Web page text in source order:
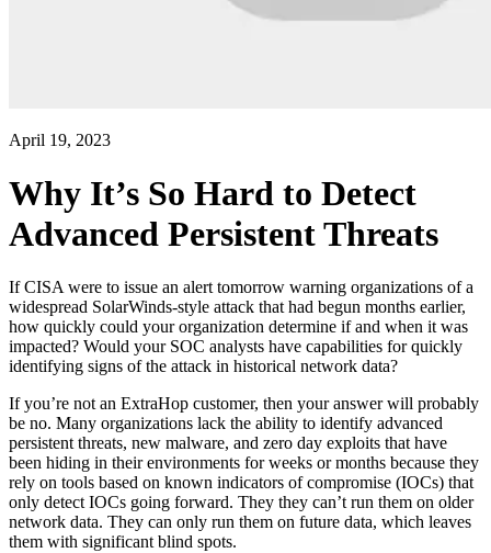
April 19, 2023
Why It’s So Hard to Detect
Advanced Persistent Threats
If CISA were to issue an alert tomorrow warning organizations of a
widespread SolarWinds-style attack that had begun months earlier,
how quickly could your organization determine if and when it was
impacted? Would your SOC analysts have capabilities for quickly
identifying signs of the attack in historical network data?
If you’re not an ExtraHop customer, then your answer will probably
be no. Many organizations lack the ability to identify advanced
persistent threats, new malware, and zero day exploits that have
been hiding in their environments for weeks or months because they
rely on tools based on known indicators of compromise (IOCs) that
only detect IOCs going forward. They they can’t run them on older
network data. They can only run them on future data, which leaves
them with significant blind spots.